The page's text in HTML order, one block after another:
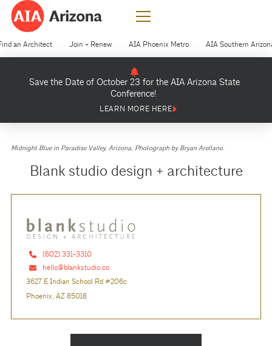
an Architect Join + Renew AIA Phoenix Metro AIA Southern
Save the Date of October 23 for the AIA Arizona State
Conference!
LEARN MORE HERE
Midnight Blue in Paradise Valley, Arizona, Photograph by Bryan Arellano.
Blank studio design + architecture
(602) 331-3310
hello@blankstudio.co
3627 E Indian School Rd #206c
Phoenix, AZ 85018